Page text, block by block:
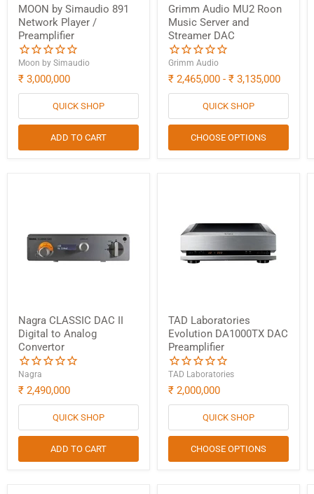
MOON by Simaudio 891
Network Player /
Preamplifier
Moon by Simaudio
₹ 3,000,000
QUICK SHOP
ADD TO CART
Grimm Audio MU2 Roon
Music Server and
Streamer DAC
Grimm Audio
₹ 2,465,000 - ₹ 3,135,000
QUICK SHOP
CHOOSE OPTIONS
Nagra CLASSIC DAC II
Digital to Analog
Convertor
Nagra
₹ 2,490,000
QUICK SHOP
ADD TO CART
TAD Laboratories
Evolution DA1000TX DAC
Preamplifier
TAD Laboratories
₹ 2,000,000
QUICK SHOP
CHOOSE OPTIONS